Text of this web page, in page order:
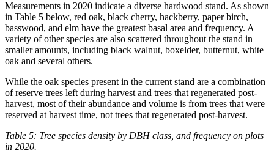
Measurements in 2020 indicate a diverse hardwood stand. As shown
in Table 5 below, red oak, black cherry, hackberry, paper birch,
basswood, and elm have the greatest basal area and frequency. A
variety of other species are also scattered throughout the stand in
smaller amounts, including black walnut, boxelder, butternut, white
oak and several others.
While the oak species present in the current stand are a combination
of reserve trees left during harvest and trees that regenerated post-
harvest, most of their abundance and volume is from trees that were
reserved at harvest time, not trees that regenerated post-harvest.
Table 5: Tree species density by DBH class, and frequency on plots
in 2020.